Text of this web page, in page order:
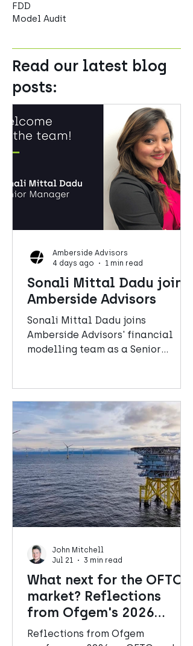
FDD
Model Audit
Read our latest blog
posts:
Sonali Mittal Dadu joins
Amberside Advisors
Sonali Mittal Dadu joins
Amberside Advisors' financial
modelling team as a Senior
Amberside Advisors
4 days ago
1 min read
What next for the OFTO
market? Reflections
from Ofgem's 2026
Conference
Reflections from Ofgem
John Mitchell
Jul 21
3 min read